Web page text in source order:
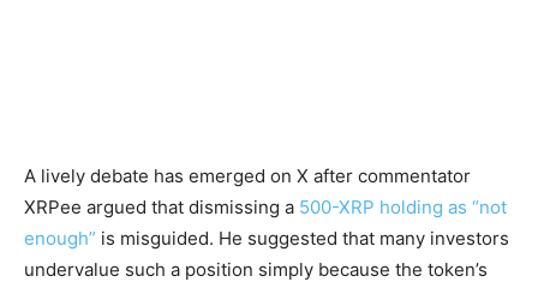
A lively debate has emerged on X after commentator
XRPee argued that dismissing a 500-XRP holding as “not
enough” is misguided. He suggested that many investors
undervalue such a position simply because the token’s